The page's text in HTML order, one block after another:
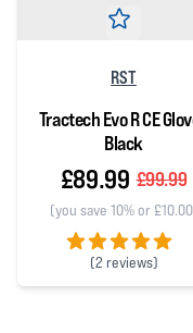
RST
Tractech Evo R CE
Black
£89.99 £99.99
(you save 10% or
(2 reviews)
5 out of 5 stars